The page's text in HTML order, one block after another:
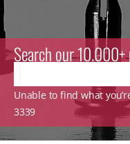
Search our
Unable to find what
3339